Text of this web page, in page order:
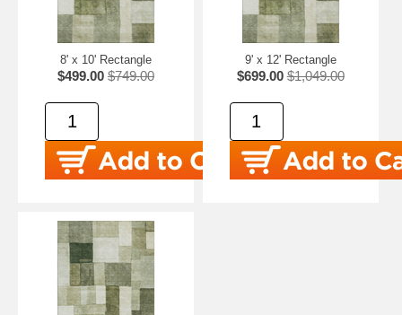
8' x 10' Rectangle
$499.00 $749.00
9' x 12' Rectangle
$699.00 $1,049.00